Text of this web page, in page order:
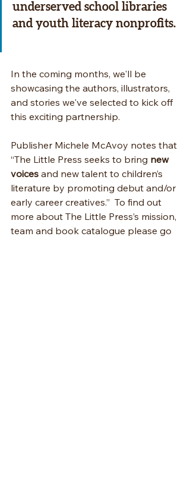
underserved school libraries
and youth literacy nonprofits.
In the coming months, we'll be
showcasing the authors, illustrators,
and stories we've selected to kick off
this exciting partnership.
Publisher Michele McAvoy notes that
“The Little Press seeks to bring new
voices and new talent to children’s
literature by promoting debut and/or
early career creatives.”  To find out
more about The Little Press’s mission,
team and book catalogue please go